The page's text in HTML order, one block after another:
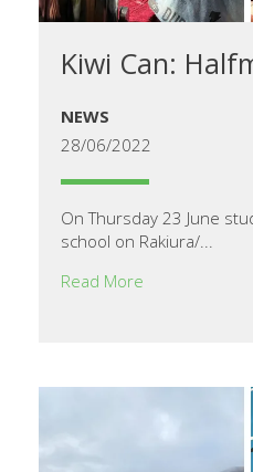
Kiwi Can:
NEWS
28/06/2022
On Thursday 23 June
school on Rakiura/...
Read More